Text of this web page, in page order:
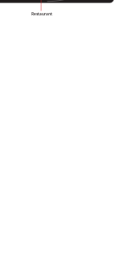
Restaurant